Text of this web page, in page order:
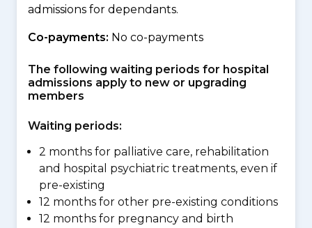
admissions for dependants.
Co-payments: No co-payments
The following waiting periods for hospital
admissions apply to new or upgrading
members
Waiting periods:
2 months for palliative care, rehabilitation
and hospital psychiatric treatments, even if
pre-existing
12 months for other pre-existing conditions
12 months for pregnancy and birth